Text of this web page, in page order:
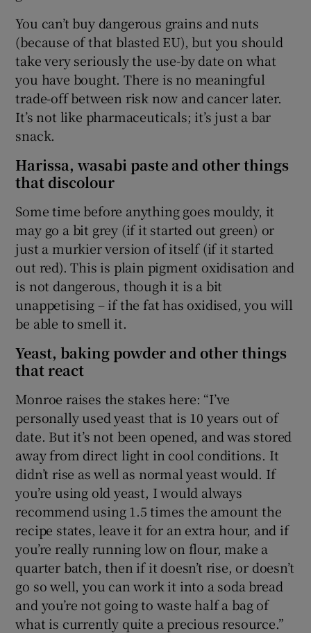
You can’t buy dangerous grains and nuts
(because of that blasted EU), but you should
take very seriously the use-by date on what
you have bought. There is no meaningful
trade-off between risk now and cancer later.
It’s not like pharmaceuticals; it’s just a bar
snack.
Harissa, wasabi paste and other things
that discolour
Some time before anything goes mouldy, it
may go a bit grey (if it started out green) or
just a murkier version of itself (if it started
out red). This is plain pigment oxidisation and
is not dangerous, though it is a bit
unappetising – if the fat has oxidised, you will
be able to smell it.
Yeast, baking powder and other things
that react
Monroe raises the stakes here: “I’ve
personally used yeast that is 10 years out of
date. But it’s not been opened, and was stored
away from direct light in cool conditions. It
didn’t rise as well as normal yeast would. If
you’re using old yeast, I would always
recommend using 1.5 times the amount the
recipe states, leave it for an extra hour, and if
you’re really running low on flour, make a
quarter batch, then if it doesn’t rise, or doesn’t
go so well, you can work it into a soda bread
and you’re not going to waste half a bag of
what is currently quite a precious resource.”